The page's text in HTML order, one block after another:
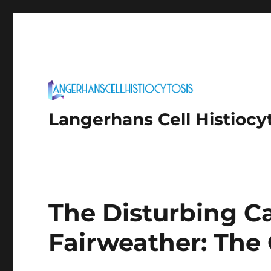
Langerhans Cell
The Disturbing
Fairweather: